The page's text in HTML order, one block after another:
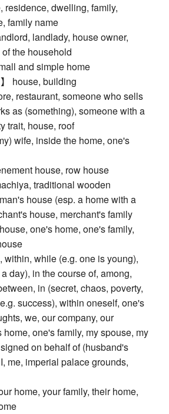
residence, dwelling, family,
family name
landlady, house owner,
the household
and simple home
house, building
restaurant, someone who sells
as (something), someone with a
trait, house, roof
wife, inside the home, one's
house, row house
traditional wooden
house (esp. a home with a
house, merchant's family
one's home, one's family,
within, while (e.g. one is young),
day), in the course of, among,
in (secret, chaos, poverty,
success), within oneself, one's
we, our company, our
one's family, my spouse, my
on behalf of (husband's
me, imperial palace grounds,
home, your family, their home,